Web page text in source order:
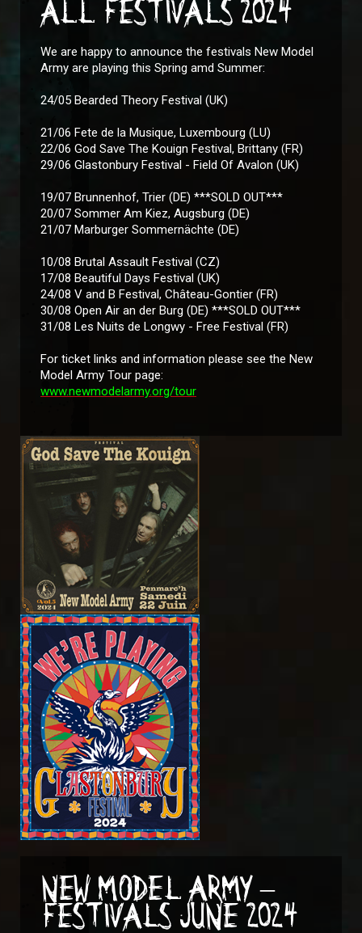
ALL FESTIVALS 2024
We are happy to announce the festivals New Model
Army are playing this Spring amd Summer:
24/05 Bearded Theory Festival (UK)
21/06 Fete de la Musique, Luxembourg (LU)
22/06 God Save The Kouign Festival, Brittany (FR)
29/06 Glastonbury Festival - Field Of Avalon (UK)
19/07 Brunnenhof, Trier (DE) ***SOLD OUT***
20/07 Sommer Am Kiez, Augsburg (DE)
21/07 Marburger Sommernächte (DE)
10/08 Brutal Assault Festival (CZ)
17/08 Beautiful Days Festival (UK)
24/08 V and B Festival, Château-Gontier (FR)
30/08 Open Air an der Burg (DE) ***SOLD OUT***
31/08 Les Nuits de Longwy - Free Festival (FR)
For ticket links and information please see the New
Model Army Tour page:
www.newmodelarmy.org/tour
NEW MODEL ARMY –
FESTIVALS JUNE 2024